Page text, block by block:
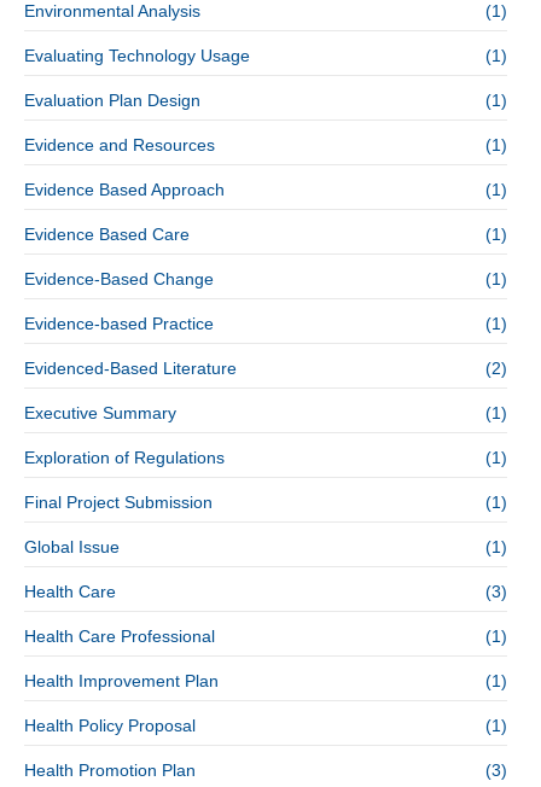
Environmental Analysis (1)
Evaluating Technology Usage (1)
Evaluation Plan Design (1)
Evidence and Resources (1)
Evidence Based Approach (1)
Evidence Based Care (1)
Evidence-Based Change (1)
Evidence-based Practice (1)
Evidenced-Based Literature (2)
Executive Summary (1)
Exploration of Regulations (1)
Final Project Submission (1)
Global Issue (1)
Health Care (3)
Health Care Professional (1)
Health Improvement Plan (1)
Health Policy Proposal (1)
Health Promotion Plan (3)